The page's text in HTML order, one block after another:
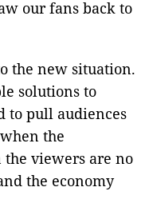
our fans back to
the new situation.
solutions to
to pull audiences
the
viewers are no
the economy